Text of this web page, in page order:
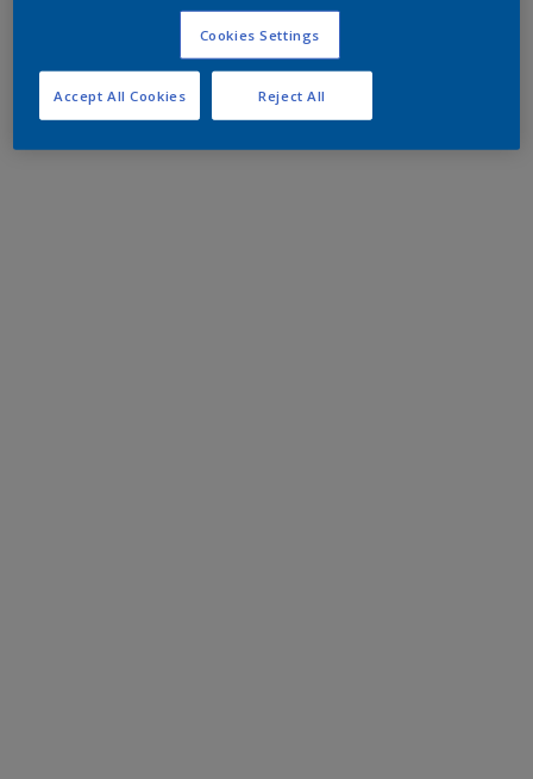
Cookies Settings
Reject All
Accept All Cookies